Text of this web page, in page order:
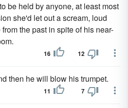
be held by anyone, at least most
she'd let out a scream, loud
the past in spite of his near-
16 12
then he will blow his trumpet.
11 7